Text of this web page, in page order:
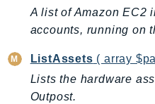
CodeConnections
CodeDeploy
CodeGuruProfiler
CodeGuruReviewer
CodeGuruSecurity
A list of Amazon EC2
accounts, running on
ListAssets ( array
Lists the hardware
Outpost.